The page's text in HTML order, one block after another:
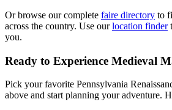
Or browse our complete faire directory to
across the country. Use ourlocation finder
you.
Ready to Experience Medieval
Pick your favorite Pennsylvania
above and start planning your adventure.